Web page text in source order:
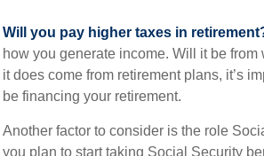
Will you pay higher taxes in
how you generate income. Will it be
it does come from retirement plans, it’s
be financing your retirement.
Another factor to consider is the role
you plan to start taking Social Security